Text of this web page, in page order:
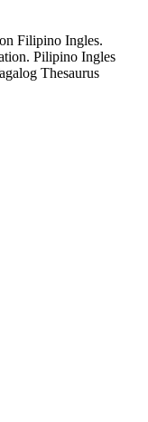
Filipino Ingles.
Pilipino Ingles
Thesaurus